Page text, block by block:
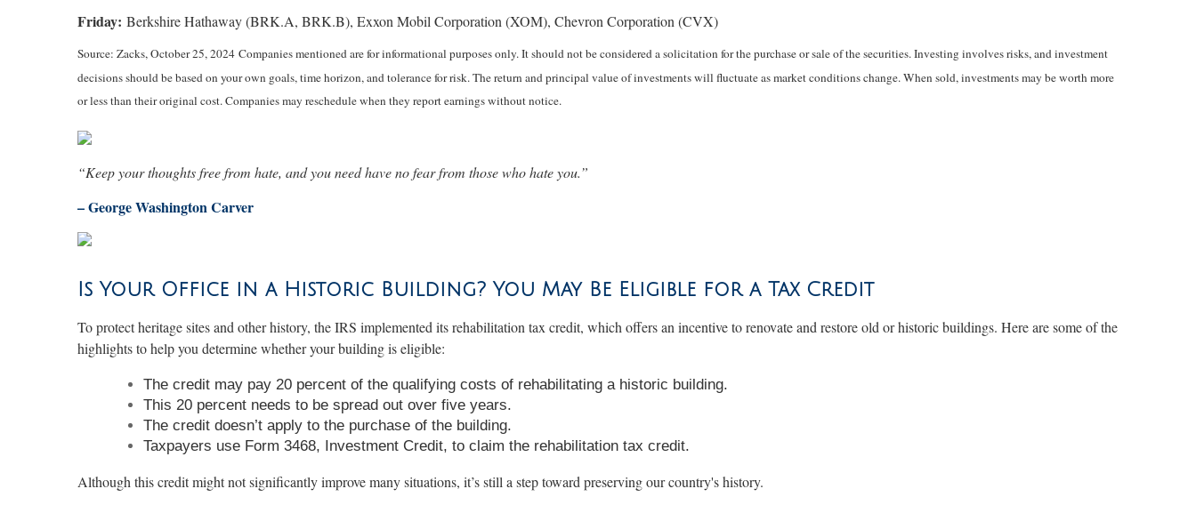
Friday: Berkshire Hathaway (BRK.A, BRK.B), Exxon Mobil Corporation (XOM), Chevron Corporation (CVX)
Source: Zacks, October 25, 2024 Companies mentioned are for informational purposes only. It should not be considered a solicitation for the purchase or sale of the securities. Investing involves risks, and investment
decisions should be based on your own goals, time horizon, and tolerance for risk. The return and principal value of investments will fluctuate as market conditions change. When sold, investments may be worth more
or less than their original cost. Companies may reschedule when they report earnings without notice.
“Keep your thoughts free from hate, and you need have no fear from those who hate you.”
– George Washington Carver
Is Your Office in a Historic Building? You May Be Eligible for a Tax Credit
To protect heritage sites and other history, the IRS implemented its rehabilitation tax credit, which offers an incentive to renovate and restore old or historic buildings. Here are some of the
highlights to help you determine whether your building is eligible:
The credit may pay 20 percent of the qualifying costs of rehabilitating a historic building.
This 20 percent needs to be spread out over five years.
The credit doesn’t apply to the purchase of the building.
Taxpayers use Form 3468, Investment Credit, to claim the rehabilitation tax credit.
Although this credit might not significantly improve many situations, it’s still a step toward preserving our country's history.